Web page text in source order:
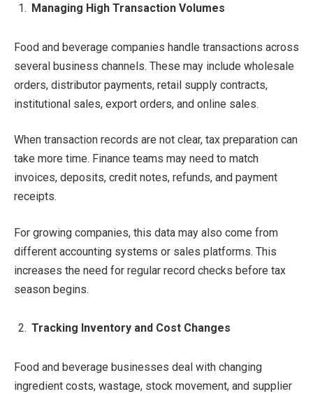
Managing High Transaction Volumes
Food and beverage companies handle transactions across
several business channels. These may include wholesale
orders, distributor payments, retail supply contracts,
institutional sales, export orders, and online sales.
When transaction records are not clear, tax preparation can
take more time. Finance teams may need to match
invoices, deposits, credit notes, refunds, and payment
receipts.
For growing companies, this data may also come from
different accounting systems or sales platforms. This
increases the need for regular record checks before tax
season begins.
Tracking Inventory and Cost Changes
Food and beverage businesses deal with changing
ingredient costs, wastage, stock movement, and supplier